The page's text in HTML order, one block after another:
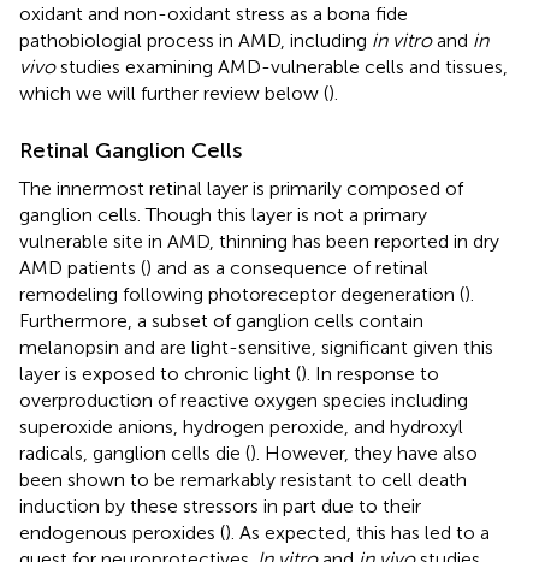
oxidant and non-oxidant stress as a bona fide
pathobiologial process in AMD, including in vitroand in
vivostudies examining AMD-vulnerable cells and tissues,
which we will further review below ().
Retinal Ganglion Cells
The innermost retinal layer is primarily composed of
ganglion cells. Though this layer is not a primary
vulnerable site in AMD, thinning has been reported in dry
AMD patients () and as a consequence of retinal
remodeling following photoreceptor degeneration ().
Furthermore, a subset of ganglion cells contain
melanopsin and are light-sensitive, significant given this
layer is exposed to chronic light (). In response to
overproduction of reactive oxygen species including
superoxide anions, hydrogen peroxide, and hydroxyl
radicals, ganglion cells die (). However, they have also
been shown to be remarkably resistant to cell death
induction by these stressors in part due to their
endogenous peroxides (). As expected, this has led to a